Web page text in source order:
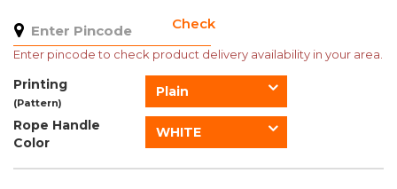
Check
Enter pincode to check product delivery availability in your area.
Printing
(Pattern)
Plain
Rope Handle
Color
WHITE